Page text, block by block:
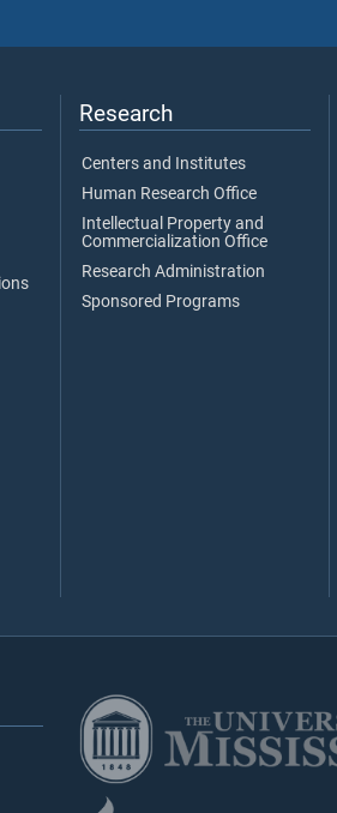
Research
Centers and Institutes
Human Research Office
Intellectual Property and
Commercialization Office
Research Administration
Sponsored Programs